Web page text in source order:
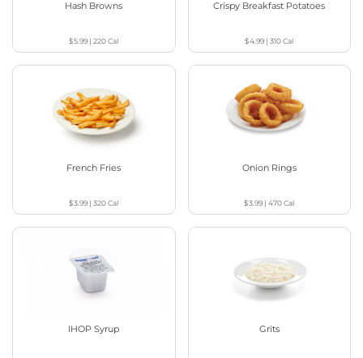
Hash Browns
$5.99 |220Cal
Crispy Breakfast Potatoes
$4.99 |310Cal
French Fries
$3.99 |320Cal
Onion Rings
$3.99 |470Cal
IHOP Syrup Grits